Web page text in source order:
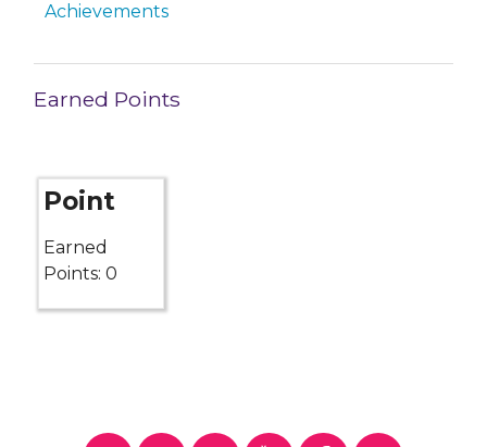
Achievements
Earned Points
Point
Earned
Points: 0